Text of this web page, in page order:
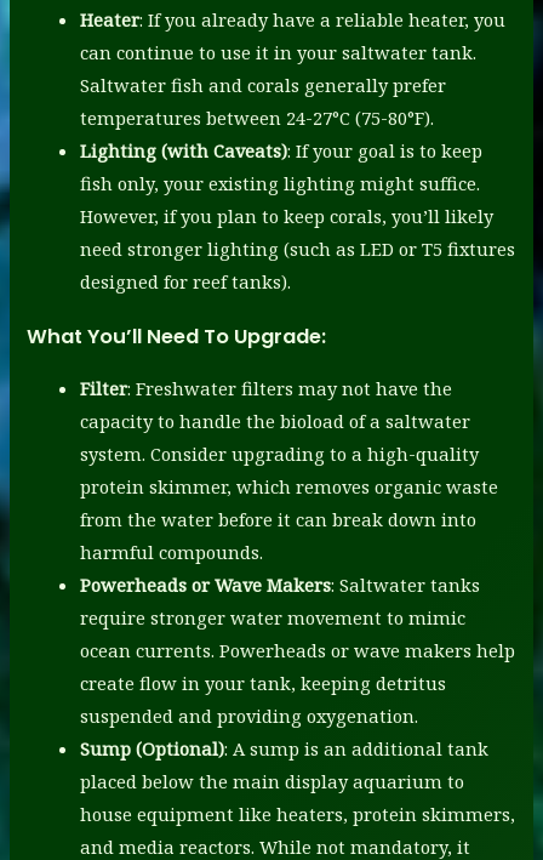
Heater: If you already have a reliable heater, you
can continue to use it in your saltwater tank.
Saltwater fish and corals generally prefer
temperatures between 24-27°C (75-80°F).
Lighting (with Caveats): If your goal is to keep
fish only, your existing lighting might suffice.
However, if you plan to keep corals, you’ll likely
need stronger lighting (such as LED or T5 fixtures
designed for reef tanks).
What You’ll Need To Upgrade:
Filter: Freshwater filters may not have the
capacity to handle the bioload of a saltwater
system. Consider upgrading to a high-quality
protein skimmer, which removes organic waste
from the water before it can break down into
harmful compounds.
Powerheads or Wave Makers: Saltwater tanks
require stronger water movement to mimic
ocean currents. Powerheads or wave makers help
create flow in your tank, keeping detritus
suspended and providing oxygenation.
Sump (Optional): A sump is an additional tank
placed below the main display aquarium to
house equipment like heaters, protein skimmers,
and media reactors. While not mandatory, it